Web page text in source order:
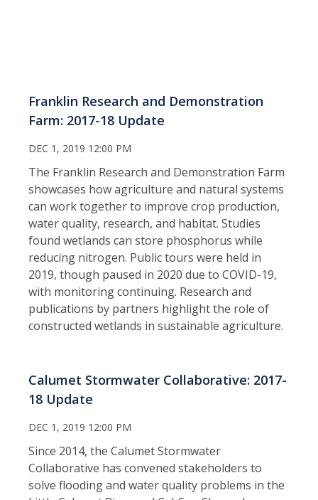
Franklin Research and Demonstration
Farm: 2017-18 Update
DEC 1, 2019 12:00 PM
The Franklin Research and Demonstration Farm
showcases how agriculture and natural systems
can work together to improve crop production,
water quality, research, and habitat. Studies
found wetlands can store phosphorus while
reducing nitrogen. Public tours were held in
2019, though paused in 2020 due to COVID-19,
with monitoring continuing. Research and
publications by partners highlight the role of
constructed wetlands in sustainable agriculture.
Calumet Stormwater Collaborative: 2017-
18 Update
DEC 1, 2019 12:00 PM
Since 2014, the Calumet Stormwater
Collaborative has convened stakeholders to
solve flooding and water quality problems in the